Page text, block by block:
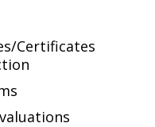
Certificates